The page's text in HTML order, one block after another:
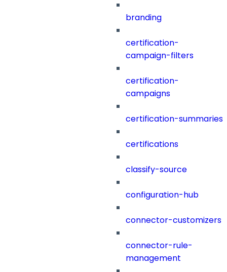
branding
certification-
campaign-filters
certification-
campaigns
certification-summaries
certifications
classify-source
configuration-hub
connector-customizers
connector-rule-
management